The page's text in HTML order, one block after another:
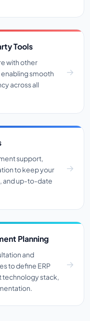
Tools
with other
smooth
across all
support,
to keep your
and up-to-date
Planning
and
to define ERP
technology stack,